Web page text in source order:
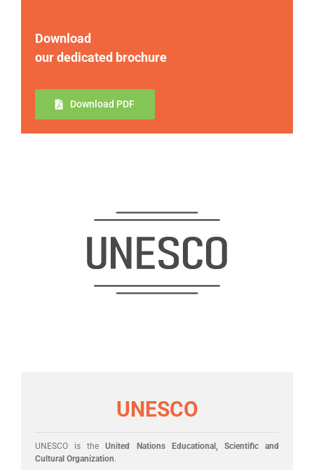
Download
our dedicated brochure
Download PDF
UNESCO
UNESCO is theUnited Nations Educational, Scientific and
Cultural Organization.